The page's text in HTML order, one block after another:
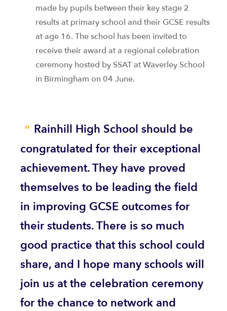
made by pupils between their key stage 2
results at primary school and their GCSE results
at age 16. The school has been invited to
receive their award at a regional celebration
ceremony hosted by SSAT at Waverley School
in Birmingham on 04 June.
Rainhill High School should be
congratulated for their exceptional
achievement. They have proved
themselves to be leading the field
in improving GCSE outcomes for
their students. There is so much
good practice that this school could
share, and I hope many schools will
join us at the celebration ceremony
for the chance to network and